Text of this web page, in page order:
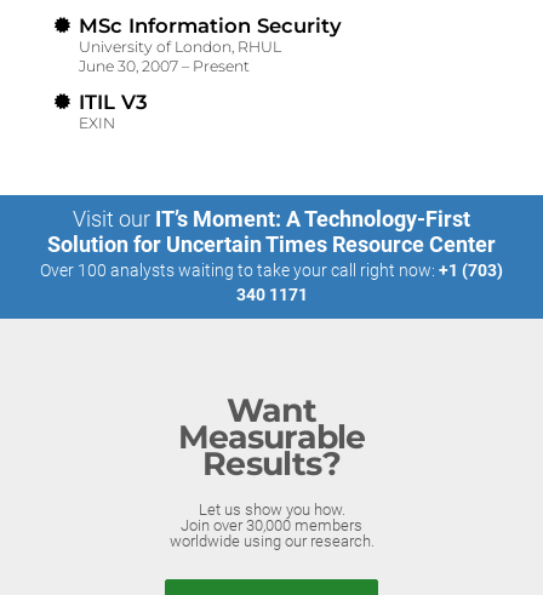
MSc Information Security
University of London, RHUL
June 30, 2007 – Present
ITIL V3
EXIN
Visit our IT’s Moment: A Technology-First
Solution for Uncertain Times Resource Center
Over 100 analysts waiting to take your call right now: +1 (703)
340 1171
Want
Measurable
Results?
Let us show you how.
Join over 30,000 members
worldwide using our research.